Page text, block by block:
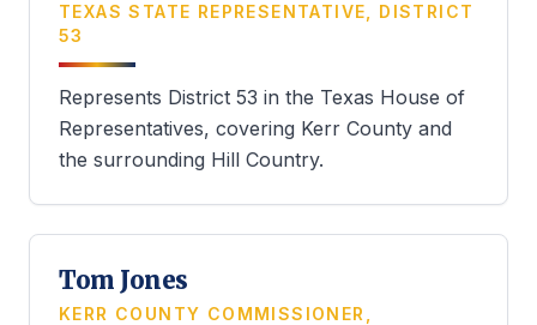
TEXAS STATE REPRESENTATIVE, DISTRICT
53
Represents District 53 in the Texas House of
Representatives, covering Kerr County and
the surrounding Hill Country.
Tom Jones
KERR COUNTY COMMISSIONER,